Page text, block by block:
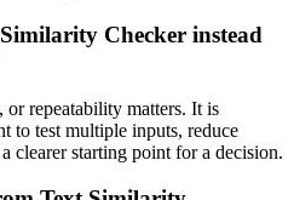
Checker instead
or repeatability matters. It is
to test multiple inputs, reduce
clearer starting point for a decision.